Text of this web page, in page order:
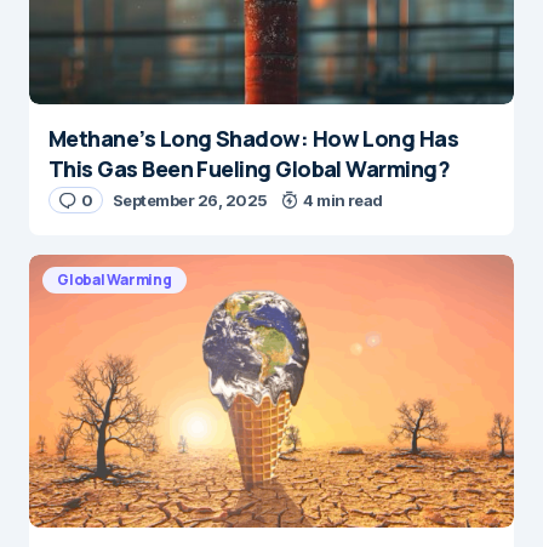
Methane’s Long Shadow: How Long Has
This Gas Been Fueling Global Warming?
0 September 26, 2025 4 min read
Global Warming